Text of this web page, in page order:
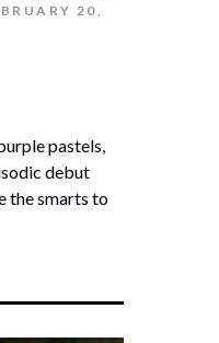
20,
pastels,
debut
the smarts to